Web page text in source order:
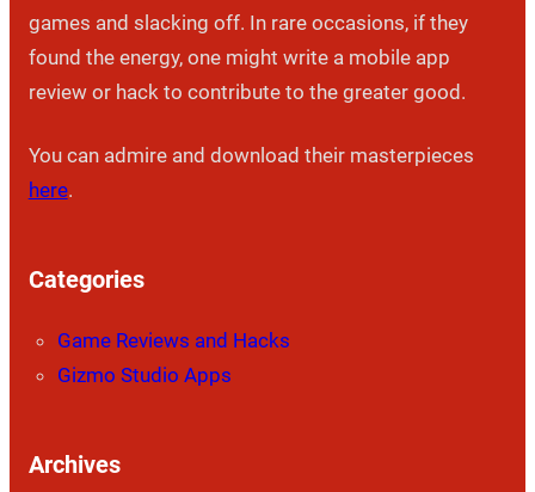
games and slacking off. In rare occasions, if they
found the energy, one might write a mobile app
review or hack to contribute to the greater good.
You can admire and download their masterpieces
here.
Categories
Game Reviews and Hacks
Gizmo Studio Apps
Archives